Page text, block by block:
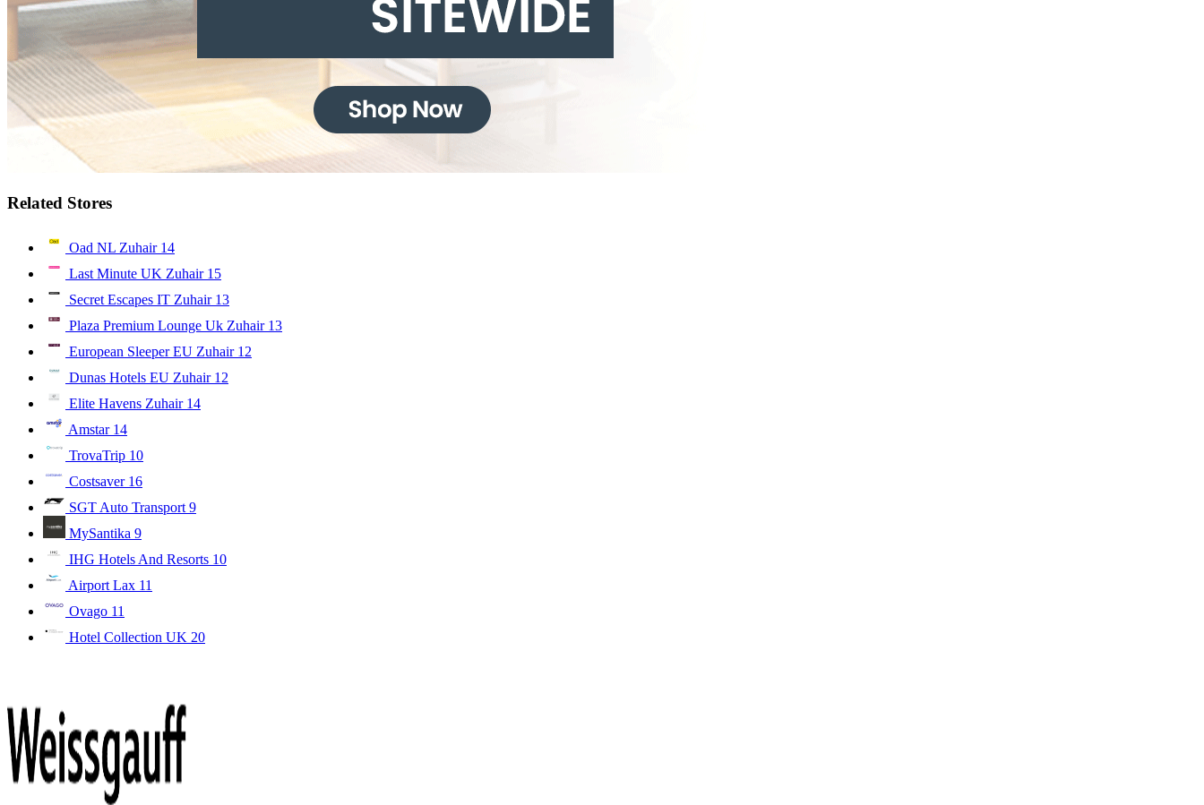
Related Stores
Oad NL Zuhair 14
Last Minute UK Zuhair 15
Secret Escapes IT Zuhair 13
Plaza Premium Lounge Uk Zuhair 13
European Sleeper EU Zuhair 12
Dunas Hotels EU Zuhair 12
Elite Havens Zuhair 14
Amstar 14
TrovaTrip 10
Costsaver 16
SGT Auto Transport 9
MySantika 9
IHG Hotels And Resorts 10
Airport Lax 11
Ovago 11
Hotel Collection UK 20